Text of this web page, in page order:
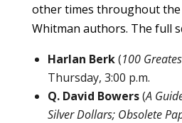
other times throughout
Whitman authors. The full
Harlan Berk(100
Thursday, 3:00 p.m.
Q. David Bowers(A
Silver Dollars; Obsolete